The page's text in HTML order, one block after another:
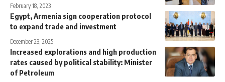
February 18, 2023
Egypt, Armenia sign cooperation protocol
to expand trade and investment
December 23, 2025
Increased explorations and high production
rates caused by political stability: Minister
of Petroleum